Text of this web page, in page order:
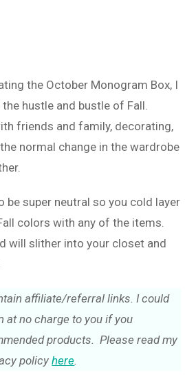
the October Monogram Box, I
hustle and bustle of Fall.
friends and family, decorating,
normal change in the wardrobe
be super neutral so you cold layer
colors with any of the items.
will slither into your closet and
affiliate/referral links. I could
at no charge to you if you
products. Please read my
policyhere.